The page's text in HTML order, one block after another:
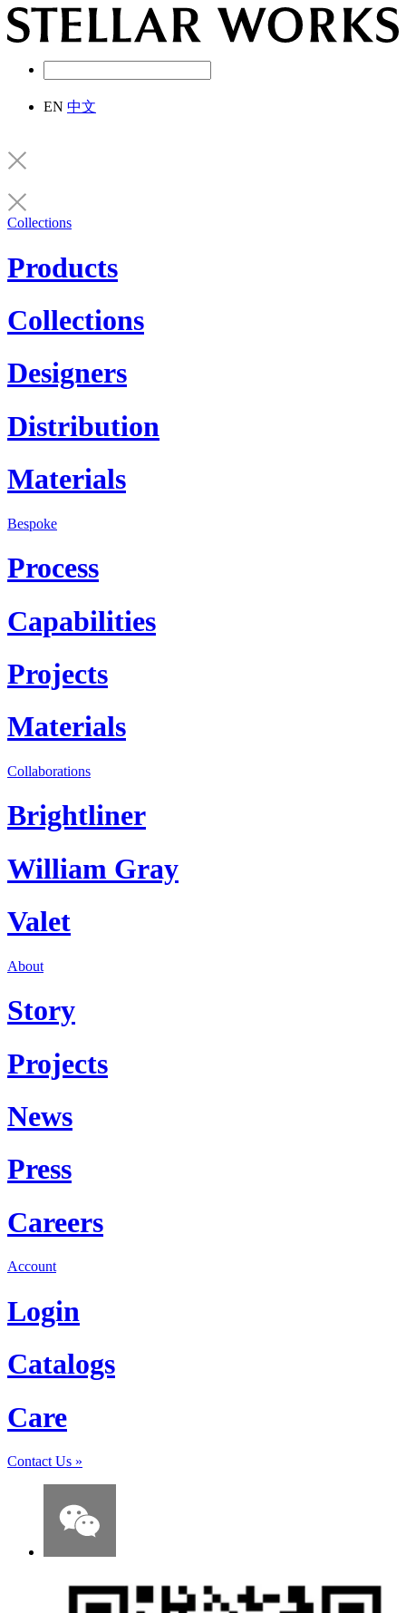
EN 中文
Collections
Products
Collections
Designers
Distribution
Materials
Bespoke
Process
Capabilities
Projects
Materials
Collaborations
Brightliner
William Gray
Valet
About
Story
Projects
News
Press
Careers
Account
Login
Catalogs
Care
Contact Us »